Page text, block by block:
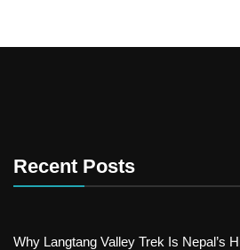
Recent Posts
Why Langtang Valley Trek Is Nepal’s